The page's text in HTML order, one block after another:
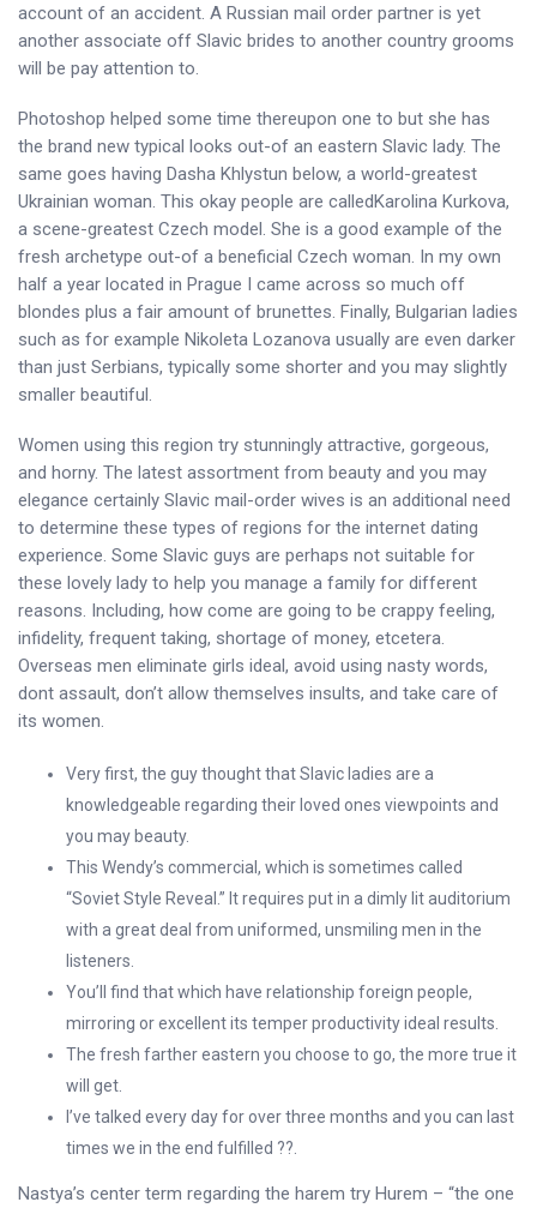
account of an accident. A Russian mail order partner is yet
another associate off Slavic brides to another country grooms
will be pay attention to.
Photoshop helped some time thereupon one to but she has
the brand new typical looks out-of an eastern Slavic lady. The
same goes having Dasha Khlystun below, a world-greatest
Ukrainian woman. This okay people are calledKarolina Kurkova,
a scene-greatest Czech model. She is a good example of the
fresh archetype out-of a beneficial Czech woman. In my own
half a year located in Prague I came across so much off
blondes plus a fair amount of brunettes. Finally, Bulgarian ladies
such as for example Nikoleta Lozanova usually are even darker
than just Serbians, typically some shorter and you may slightly
smaller beautiful.
Women using this region try stunningly attractive, gorgeous,
and horny. The latest assortment from beauty and you may
elegance certainly Slavic mail-order wives is an additional need
to determine these types of regions for the internet dating
experience. Some Slavic guys are perhaps not suitable for
these lovely lady to help you manage a family for different
reasons. Including, how come are going to be crappy feeling,
infidelity, frequent taking, shortage of money, etcetera.
Overseas men eliminate girls ideal, avoid using nasty words,
dont assault, don’t allow themselves insults, and take care of
its women.
Very first, the guy thought that Slavic ladies are a
knowledgeable regarding their loved ones viewpoints and
you may beauty.
This Wendy’s commercial, which is sometimes called
“Soviet Style Reveal.” It requires put in a dimly lit auditorium
with a great deal from uniformed, unsmiling men in the
listeners.
You’ll find that which have relationship foreign people,
mirroring or excellent its temper productivity ideal results.
The fresh farther eastern you choose to go, the more true it
will get.
I’ve talked every day for over three months and you can last
times we in the end fulfilled ??.
Nastya’s center term regarding the harem try Hurem – “the one